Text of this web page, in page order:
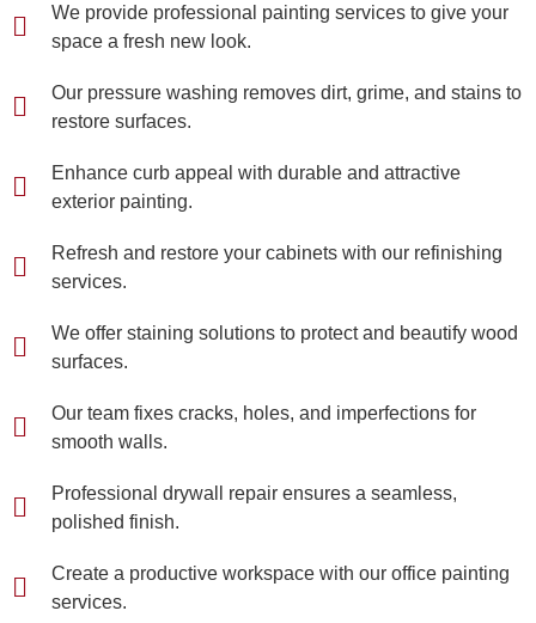
We provide professional painting services to give your
space a fresh new look.
Our pressure washing removes dirt, grime, and stains to
restore surfaces.
Enhance curb appeal with durable and attractive
exterior painting.
Refresh and restore your cabinets with our refinishing
services.
We offer staining solutions to protect and beautify wood
surfaces.
Our team fixes cracks, holes, and imperfections for
smooth walls.
Professional drywall repair ensures a seamless,
polished finish.
Create a productive workspace with our office painting
services.